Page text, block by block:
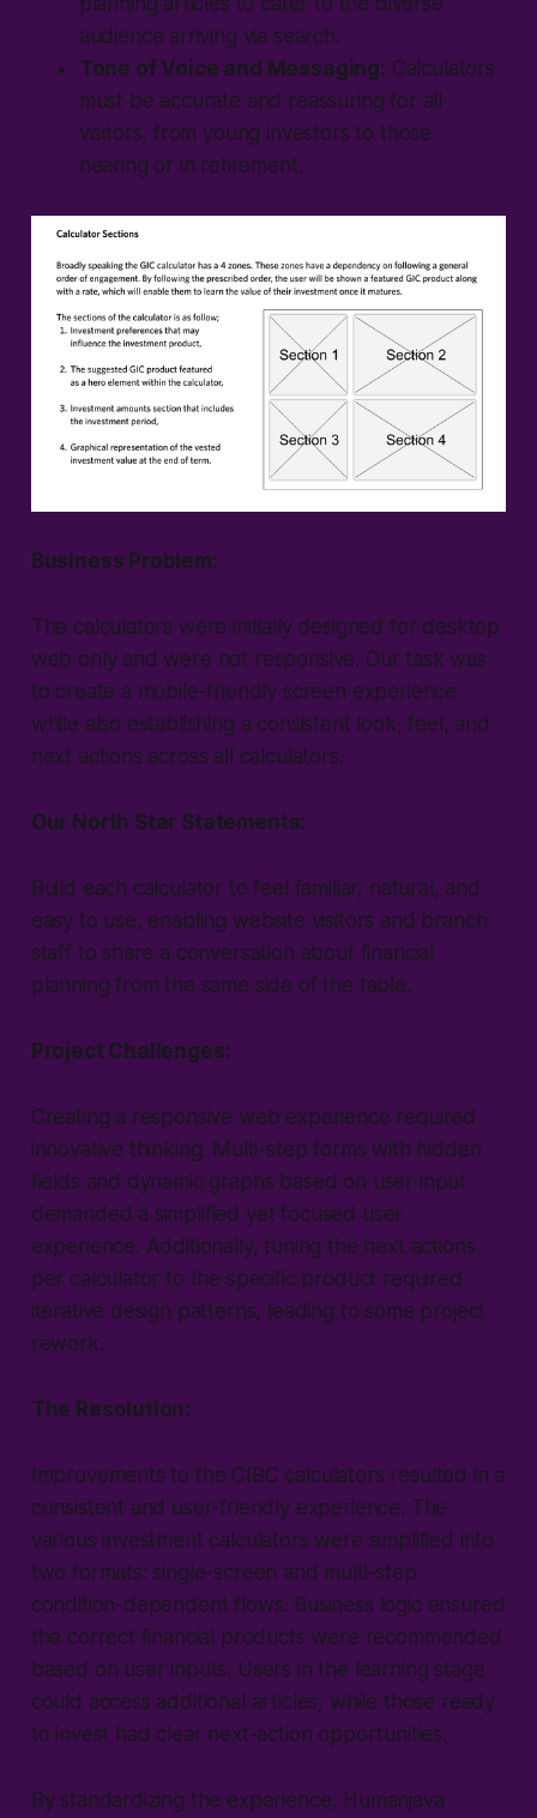
audience arriving via search.
Tone of Voice and Messaging: Calculators
must be accurate and reassuring for all
visitors, from young investors to those
nearing or in retirement.
Business Problem:
The calculators were initially designed for desktop
web only and were not responsive. Our task was
to create a mobile-friendly screen experience
while also establishing a consistent look, feel, and
next actions across all calculators.
Our North Star Statements:
Build each calculator to feel familiar, natural, and
easy to use, enabling website visitors and branch
staff to share a conversation about financial
planning from the same side of the table.
Project Challenges:
Creating a responsive web experience required
innovative thinking. Multi-step forms with hidden
fields and dynamic graphs based on user input
demanded a simplified yet focused user
experience. Additionally, tuning the next actions
per calculator to the specific product required
iterative design patterns, leading to some project
rework.
The Resolution:
Improvements to the CIBC calculators resulted in a
consistent and user-friendly experience. The
various investment calculators were simplified into
two formats: single-screen and multi-step
condition-dependent flows. Business logic ensured
the correct financial products were recommended
based on user inputs. Users in the learning stage
could access additional articles, while those ready
to invest had clear next-action opportunities.
By standardizing the experience, Humanjava